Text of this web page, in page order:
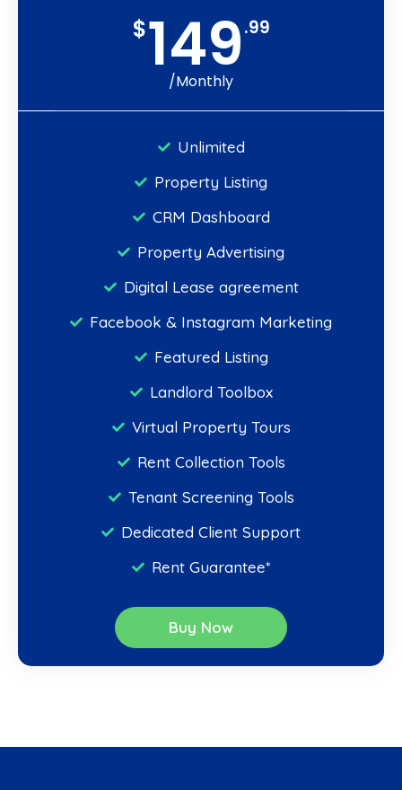
$149.99
/Monthly
Unlimited
Property Listing
CRM Dashboard
Property Advertising
Digital Lease agreement
Facebook & Instagram Marketing
Featured Listing
Landlord Toolbox
Virtual Property Tours
Rent Collection Tools
Tenant Screening Tools
Dedicated Client Support
Rent Guarantee*
Buy Now